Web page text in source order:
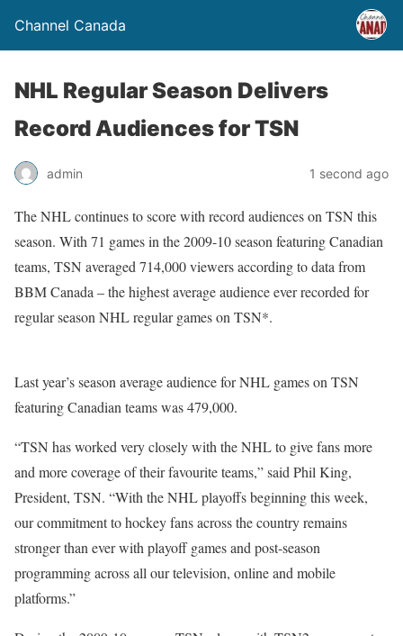
Channel Canada
NHL Regular Season Delivers
Record Audiences for TSN
admin 1 second ago
The NHL continues to score with record audiences on TSN this
season. With 71 games in the 2009-10 season featuring Canadian
teams, TSN averaged 714,000 viewers according to data from
BBM Canada – the highest average audience ever recorded for
regular season NHL regular games on TSN*.
Last year’s season average audience for NHL games on TSN
featuring Canadian teams was 479,000.
“TSN has worked very closely with the NHL to give fans more
and more coverage of their favourite teams,” said Phil King,
President, TSN. “With the NHL playoffs beginning this week,
our commitment to hockey fans across the country remains
stronger than ever with playoff games and post-season
programming across all our television, online and mobile
platforms.”